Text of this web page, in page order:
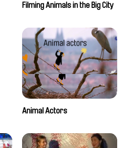
Filming Animals in the Big City
Animal Actors